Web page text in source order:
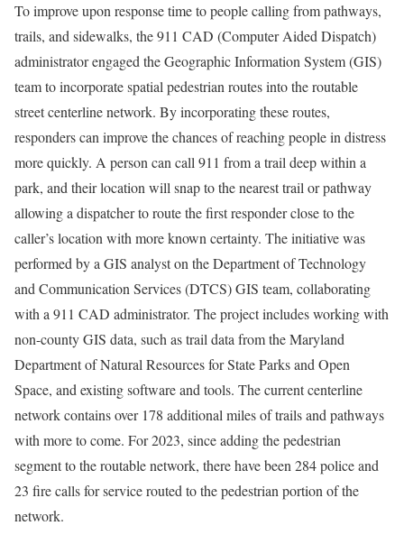
To improve upon response time to people calling from pathways,
trails, and sidewalks, the 911 CAD (Computer Aided Dispatch)
administrator engaged the Geographic Information System (GIS)
team to incorporate spatial pedestrian routes into the routable
street centerline network. By incorporating these routes,
responders can improve the chances of reaching people in distress
more quickly. A person can call 911 from a trail deep within a
park, and their location will snap to the nearest trail or pathway
allowing a dispatcher to route the first responder close to the
caller’s location with more known certainty. The initiative was
performed by a GIS analyst on the Department of Technology
and Communication Services (DTCS) GIS team, collaborating
with a 911 CAD administrator. The project includes working with
non-county GIS data, such as trail data from the Maryland
Department of Natural Resources for State Parks and Open
Space, and existing software and tools. The current centerline
network contains over 178 additional miles of trails and pathways
with more to come. For 2023, since adding the pedestrian
segment to the routable network, there have been 284 police and
23 fire calls for service routed to the pedestrian portion of the
network.